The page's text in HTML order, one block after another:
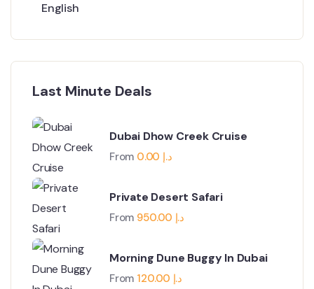
English
Last Minute Deals
Dubai Dhow Creek Cruise
From 0.00 د.إ
Private Desert Safari
From 950.00 د.إ
Morning Dune Buggy In Dubai
From 120.00 د.إ